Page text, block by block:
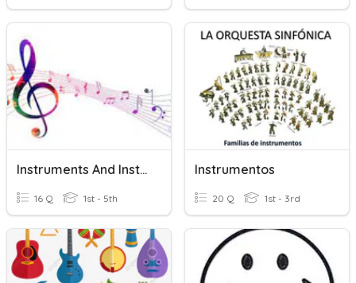
Instruments And Instrument Families
16 Q 1st - 5th
Instrumentos
20 Q 1st - 3rd